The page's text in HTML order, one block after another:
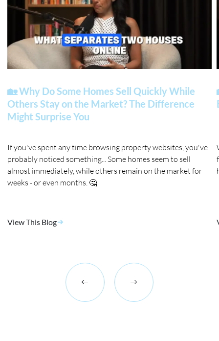
🏡 Why Do Some Homes Sell Quickly While
Others Stay on the Market? The Difference
Might Surprise You
If you've spent any time browsing property websites, you've
probably noticed something... Some homes seem to sell
almost immediately, while others remain on the market for
weeks - or even months. 🤔
View This Blog